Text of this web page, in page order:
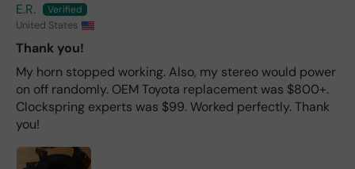
E.R.
United States
Thank you!
My horn stopped working. Also, my stereo would power
on off randomly. OEM Toyota replacement was $800+.
Clockspring experts was $99. Worked perfectly. Thank
you!